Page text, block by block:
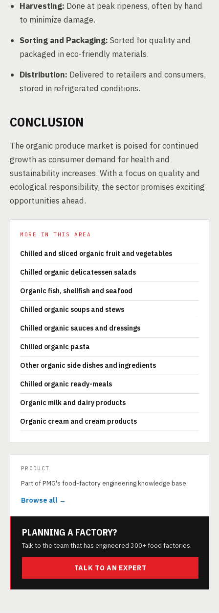
Harvesting: Done at peak ripeness, often by hand
to minimize damage.
Sorting and Packaging: Sorted for quality and
packaged in eco-friendly materials.
Distribution: Delivered to retailers and consumers,
stored in refrigerated conditions.
CONCLUSION
The organic produce market is poised for continued
growth as consumer demand for health and
sustainability increases. With a focus on quality and
ecological responsibility, the sector promises exciting
opportunities ahead.
MORE IN THIS AREA
Chilled and sliced organic fruit and vegetables
Chilled organic delicatessen salads
Organic fish, shellfish and seafood
Chilled organic soups and stews
Chilled organic sauces and dressings
Chilled organic pasta
Other organic side dishes and ingredients
Chilled organic ready-meals
Organic milk and dairy products
Organic cream and cream products
PRODUCT
Part of PMG's food-factory engineering knowledge base.
Browse all →
PLANNING A FACTORY?
Talk to the team that has engineered 300+ food factories.
TALK TO AN EXPERT